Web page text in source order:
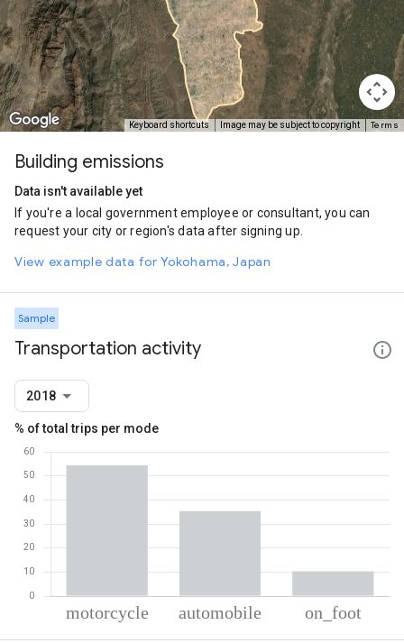
Keyboard shortcuts Image may be subject to copyright Terms
Building emissions
Data isn't available yet
If you're a local government employee or consultant, you can
request your city or region's data after signing up.
View example data for Yokohama, Japan
Sample
Transportation activity
2018
% of total trips per mode